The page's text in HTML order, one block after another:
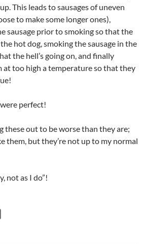
This leads to sausages of uneven
to make some longer ones),
sausage prior to smoking so that the
the hot dog, smoking the sausage in the
the hell’s going on, and finally
at too high a temperature so that they
perfect!
these out to be worse than they are;
them, but they’re not up to my normal
not as I do”!